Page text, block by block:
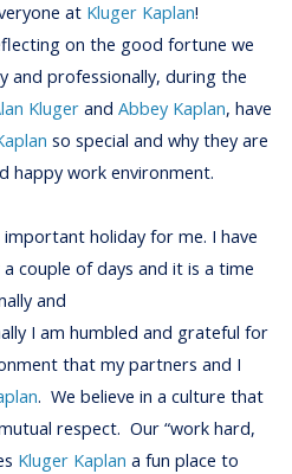
at Kluger Kaplan!
on the good fortune we
and professionally, during the
Kluger andAbbey Kaplan, have
so special and why they are
happy work environment.
important holiday for me. I have
couple of days and it is a time
and
I am humbled and grateful for
that my partners and I
. We believe in a culture that
respect. Our “work hard,
Kluger Kaplan a fun place to